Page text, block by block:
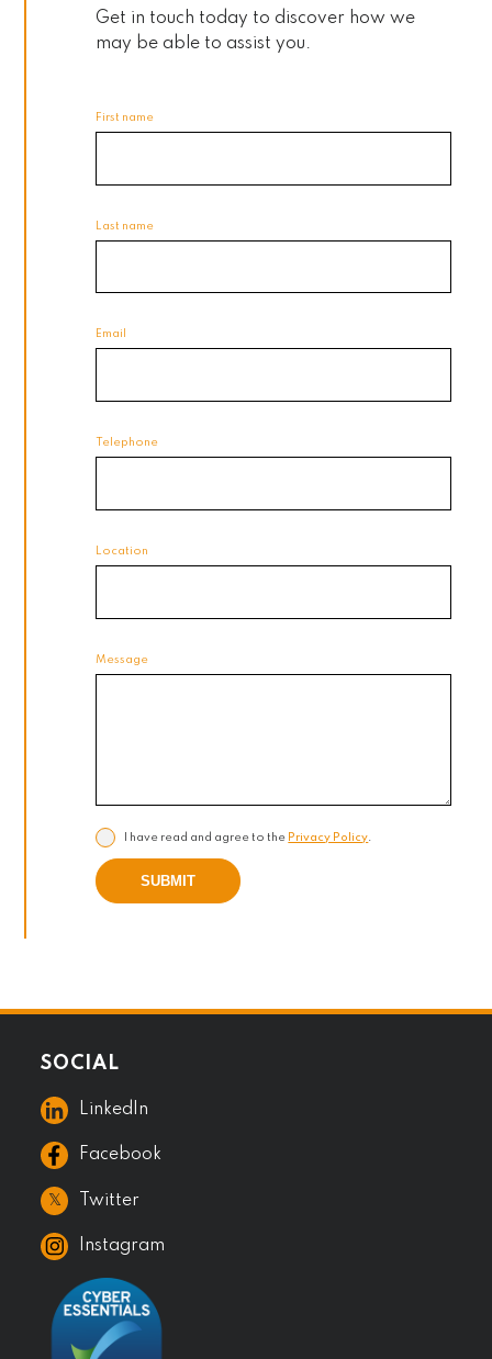
Get in touch today to discover how we
may be able to assist you.
First name
Last name
Email
Telephone
Location
Message
I have read and agree to the Privacy Policy
SUBMIT
SOCIAL
LinkedIn
Facebook
𝕏 Twitter
Instagram